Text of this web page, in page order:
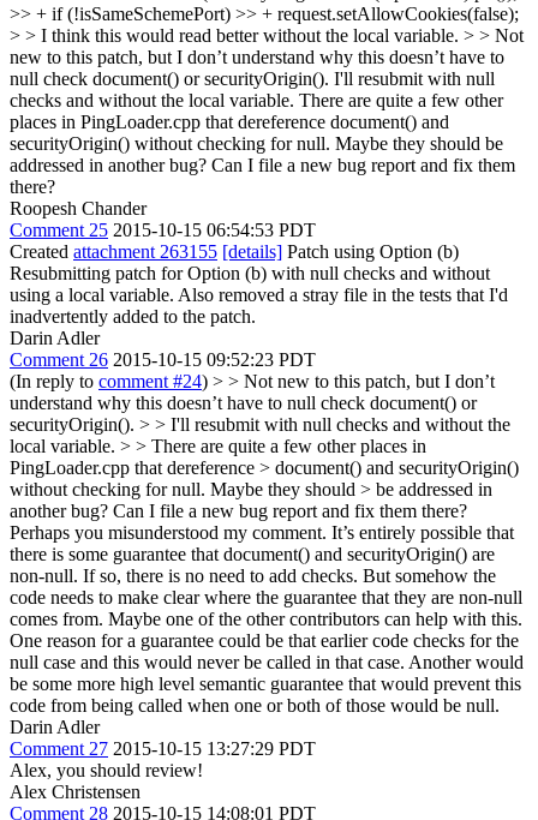
>> + if (!isSameSchemePort) >> + request.setAllowCookies(false);
> > I think this would read better without the local variable. > > Not
new to this patch, but I don’t understand why this doesn’t have to
null check document() or securityOrigin(). I'll resubmit with null
checks and without the local variable. There are quite a few other
places in PingLoader.cpp that dereference document() and
securityOrigin() without checking for null. Maybe they should be
addressed in another bug? Can I file a new bug report and fix them
there?
Roopesh Chander
Comment 25 2015-10-15 06:54:53 PDT
Created attachment 263155 [details] Patch using Option (b)
Resubmitting patch for Option (b) with null checks and without
using a local variable. Also removed a stray file in the tests that I'd
inadvertently added to the patch.
Darin Adler
Comment 26 2015-10-15 09:52:23 PDT
(In reply to comment #24) > > Not new to this patch, but I don’t
understand why this doesn’t have to null check document() or
securityOrigin(). > > I'll resubmit with null checks and without the
local variable. > > There are quite a few other places in
PingLoader.cpp that dereference > document() and securityOrigin()
without checking for null. Maybe they should > be addressed in
another bug? Can I file a new bug report and fix them there?
Perhaps you misunderstood my comment. It’s entirely possible that
there is some guarantee that document() and securityOrigin() are
non-null. If so, there is no need to add checks. But somehow the
code needs to make clear where the guarantee that they are non-null
comes from. Maybe one of the other contributors can help with this.
One reason for a guarantee could be that earlier code checks for the
null case and this would never be called in that case. Another would
be some more high level semantic guarantee that would prevent this
code from being called when one or both of those would be null.
Darin Adler
Comment 27 2015-10-15 13:27:29 PDT
Alex, you should review!
Alex Christensen
Comment 28 2015-10-15 14:08:01 PDT